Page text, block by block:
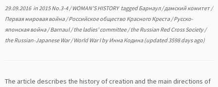
29.09.2016in2015 No.3-4/WOMAN’S HISTORY taggedБарнаул/дамский комитет/
Первая мировая война/Российское общество Красного Креста/Русско-
японская война/Barnaul/the ladies’ committee/the Russian Red Cross Society/
the Russian-Japanese War/World War IbyИнна Кодина(updated 3598 days ago)
The article describes the history of creation and the main directions of